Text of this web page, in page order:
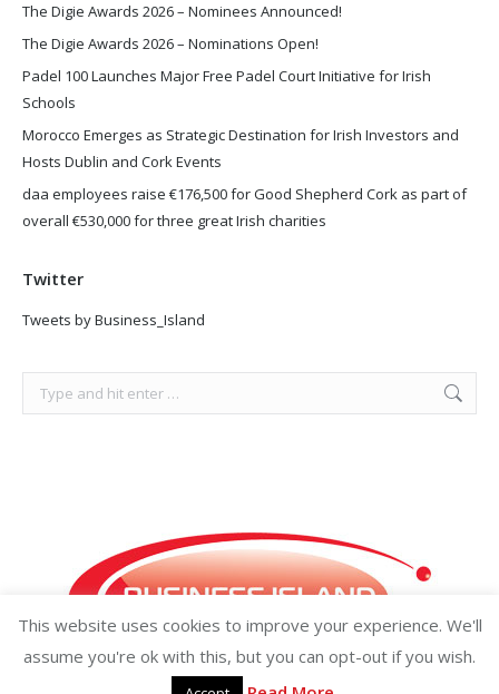
The Digie Awards 2026 – Nominees Announced!
The Digie Awards 2026 – Nominations Open!
Padel 100 Launches Major Free Padel Court Initiative for Irish
Schools
Morocco Emerges as Strategic Destination for Irish Investors and
Hosts Dublin and Cork Events
daa employees raise €176,500 for Good Shepherd Cork as part of
overall €530,000 for three great Irish charities
Twitter
Tweets by Business_Island
Search:
This website uses cookies to improve your experience. We'll
assume you're ok with this, but you can opt-out if you wish.